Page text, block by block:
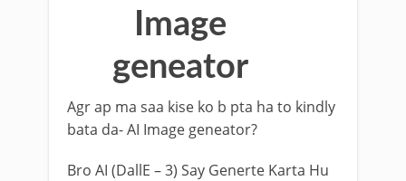
Image
geneator
Agr ap ma saa kise ko b pta ha to kindly
bata da- AI Image geneator?
Bro AI (DallE – 3) Say Generte Karta Hu